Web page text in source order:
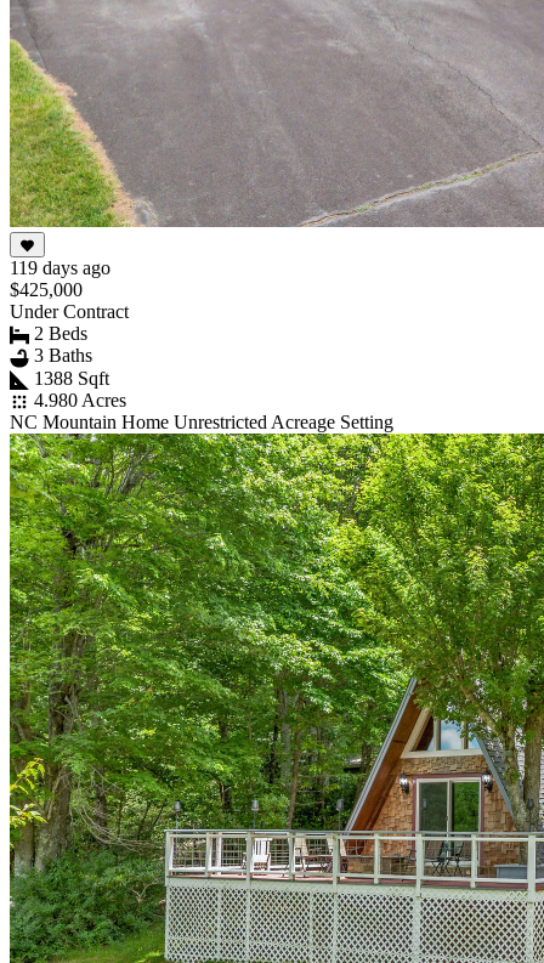
119 days ago
$425,000
Under Contract
2 Beds
3 Baths
1388 Sqft
4.980 Acres
NC Mountain Home Unrestricted Acreage Setting